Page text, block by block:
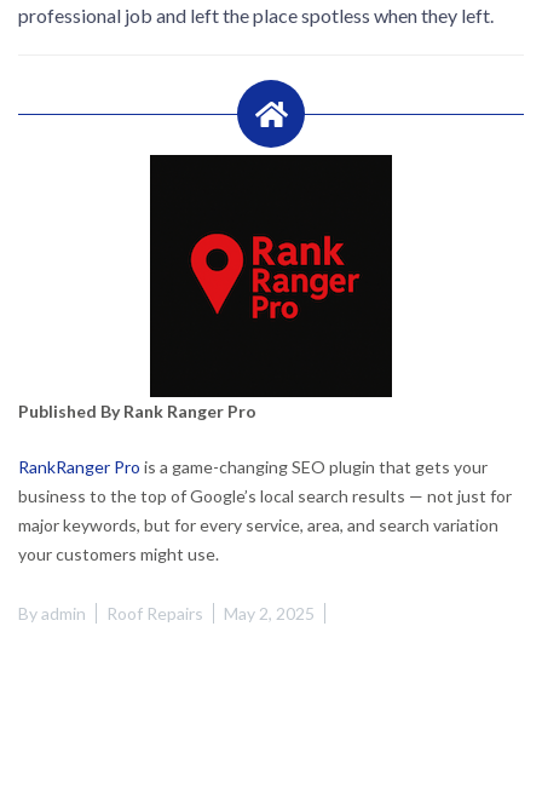
professional job and left the place spotless when they left.
Published By Rank Ranger Pro
RankRanger Pro is a game-changing SEO plugin that gets your
business to the top of Google’s local search results — not just for
major keywords, but for every service, area, and search variation
your customers might use.
Byadmin Roof Repairs May 2, 2025